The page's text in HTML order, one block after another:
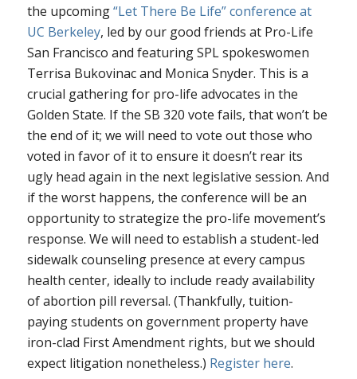
the upcoming“Let There Be Life” conference at
UC Berkeley, led by our good friends at Pro-Life
San Francisco and featuring SPL spokeswomen
Terrisa Bukovinac and Monica Snyder. This is a
crucial gathering for pro-life advocates in the
Golden State. If the SB 320 vote fails, that won’t be
the end of it; we will need to vote out those who
voted in favor of it to ensure it doesn’t rear its
ugly head again in the next legislative session. And
if the worst happens, the conference will be an
opportunity to strategize the pro-life movement’s
response. We will need to establish a student-led
sidewalk counseling presence at every campus
health center, ideally to include ready availability
of abortion pill reversal. (Thankfully, tuition-
paying students on government property have
iron-clad First Amendment rights, but we should
expect litigation nonetheless.) Register here.